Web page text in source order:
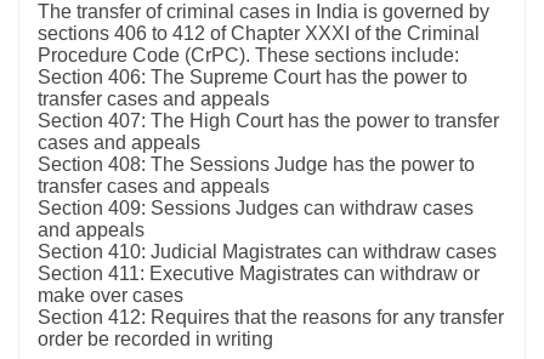
The transfer of criminal cases in India is governed by
sections 406 to 412 of Chapter XXXI of the Criminal
Procedure Code (CrPC). These sections include:
Section 406: The Supreme Court has the power to
transfer cases and appeals
Section 407: The High Court has the power to transfer
cases and appeals
Section 408: The Sessions Judge has the power to
transfer cases and appeals
Section 409: Sessions Judges can withdraw cases
and appeals
Section 410: Judicial Magistrates can withdraw cases
Section 411: Executive Magistrates can withdraw or
make over cases
Section 412: Requires that the reasons for any transfer
order be recorded in writing